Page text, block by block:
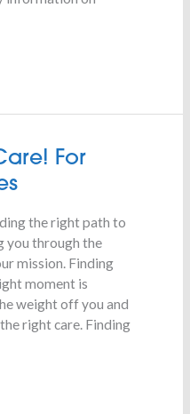
For
the right path to
you through the
mission. Finding
moment is
weight off you and
right care. Finding